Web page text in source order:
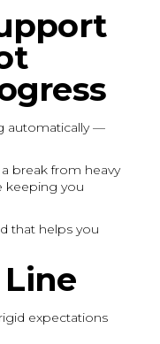
automatically —
break from heavy
keeping you
that helps you
expectations